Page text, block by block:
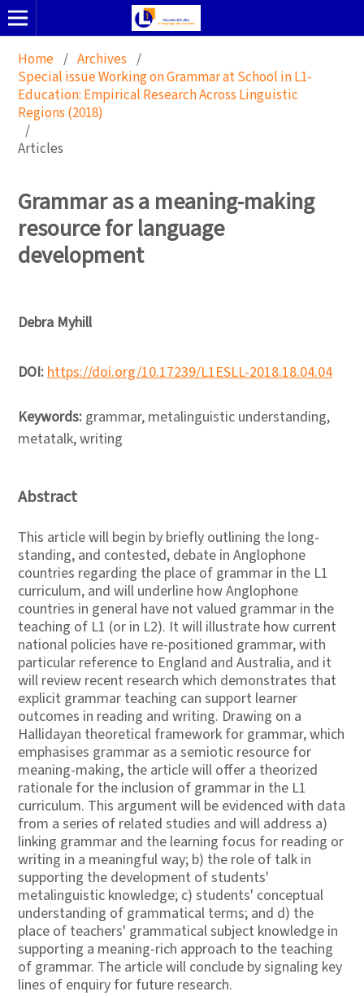
Home / Archives /
Special issue Working on Grammar at School in L1-
Education: Empirical Research Across Linguistic
Regions (2018)
/
Articles
Grammar as a meaning-making
resource for language
development
Debra Myhill
DOI:https://doi.org/10.17239/L1ESLL-2018.18.04.04
Keywords: grammar, metalinguistic understanding,
metatalk, writing
Abstract
This article will begin by briefly outlining the long-
standing, and contested, debate in Anglophone
countries regarding the place of grammar in the L1
curriculum, and will underline how Anglophone
countries in general have not valued grammar in the
teaching of L1 (or in L2). It will illustrate how current
national policies have re-positioned grammar, with
particular reference to England and Australia, and it
will review recent research which demonstrates that
explicit grammar teaching can support learner
outcomes in reading and writing. Drawing on a
Hallidayan theoretical framework for grammar, which
emphasises grammar as a semiotic resource for
meaning-making, the article will offer a theorized
rationale for the inclusion of grammar in the L1
curriculum. This argument will be evidenced with data
from a series of related studies and will address a)
linking grammar and the learning focus for reading or
writing in a meaningful way; b) the role of talk in
supporting the development of students'
metalinguistic knowledge; c) students' conceptual
understanding of grammatical terms; and d) the
place of teachers' grammatical subject knowledge in
supporting a meaning-rich approach to the teaching
of grammar. The article will conclude by signaling key
lines of enquiry for future research.